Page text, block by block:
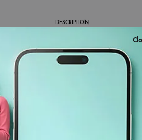
DESCRIPTION